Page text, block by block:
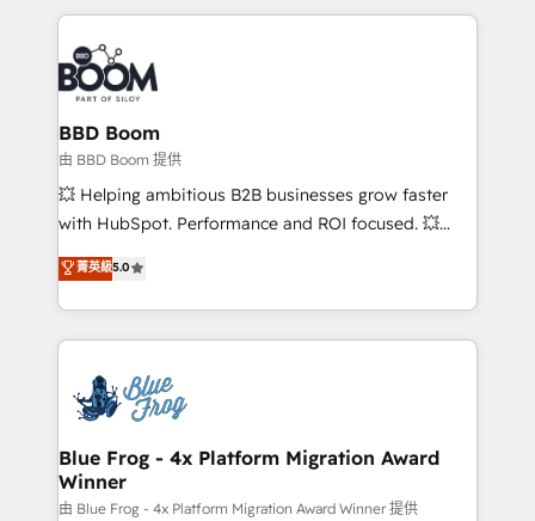
International Sports Sciences Association, SXSW,
Notion, Soundcloud, American Nurses Association,
Randstad, Uber Freight, and HubSpot itself. We have
the largest technical consulting team of any HubSpot
partner and expertise across operational strategy,
business-first process building, system integration,
custom development, and extensibility. When you
work with Aptitude 8, you get a team – not an
development, and project management. We have
100% US-based, FTE team members. We offer
migrations from other platforms, systems
integration, extensibility, custom development, and
BBD Boom
由 BBD Boom 提供
💥 Helping ambitious B2B businesses grow faster
with HubSpot. Performance and ROI focused. 💥
BBD Boom is the HubSpot partner that can help you
to HubSpot Better. We work with your teams to
solve all your HubSpot challenges and improve user
adoption, sales process and marketing results.
the first time 🔧 Designing and optimising your
HubSpot set-up for better results 🌐 Website design
and build using HubSpot 🔌 Integrating HubSpot
with other systems 🎓 Training your teams to be
HubSpot pros 📊 Lead generation services using
菁英級5.0
Blue Frog - 4x Platform Migration Award
Winner
由 Blue Frog - 4x Platform Migration Award Winner 提供